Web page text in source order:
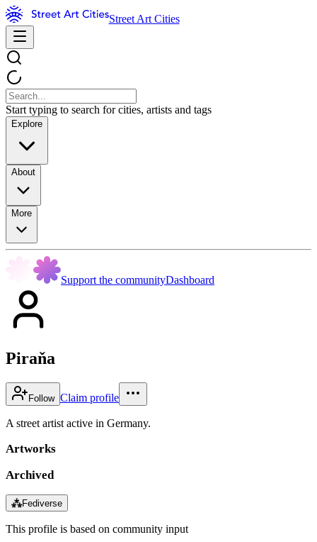
Street Art Cities
Start typing to search for cities, artists and tags
Explore
About
More
Support the communityDashboard
Piraňa
Follow Claim profile
A street artist active in Germany.
Artworks
Archived
⁂Fediverse
This profile is based on community input